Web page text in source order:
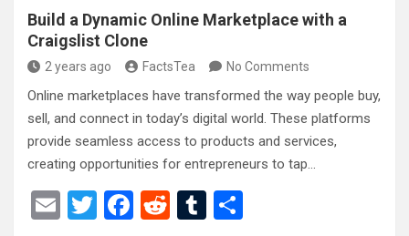
Build a Dynamic Online Marketplace with a
Craigslist Clone
2 years ago FactsTea No Comments
Online marketplaces have transformed the way people buy,
sell, and connect in today’s digital world. These platforms
provide seamless access to products and services,
creating opportunities for entrepreneurs to tap…
E
T
F
R
T